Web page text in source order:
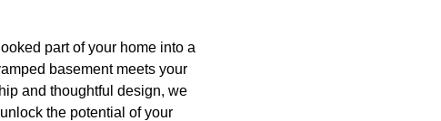
part of your home into a
basement meets your
and thoughtful design, we
the potential of your